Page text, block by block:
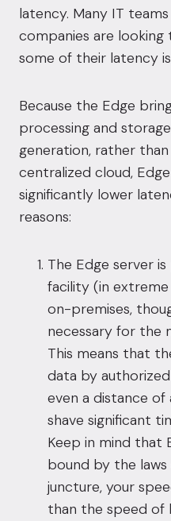
latency. Many IT
companies are
some of their latency
Because the Edge
processing and
generation, rather
centralized cloud,
significantly lower
reasons:
The Edge server
facility (in
on-premises,
necessary for the
This means that
data by
even a distance of
shave significant
Keep in mind that
bound by the
juncture, your
than the speed of